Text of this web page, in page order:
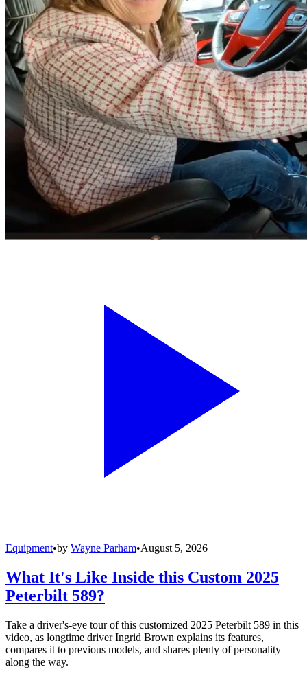
Equipment•by Wayne Parham•August 5, 2026
What It's Like Inside this Custom 2025
Peterbilt 589?
Take a driver's-eye tour of this customized 2025 Peterbilt 589 in this
video, as longtime driver Ingrid Brown explains its features,
compares it to previous models, and shares plenty of personality
along the way.